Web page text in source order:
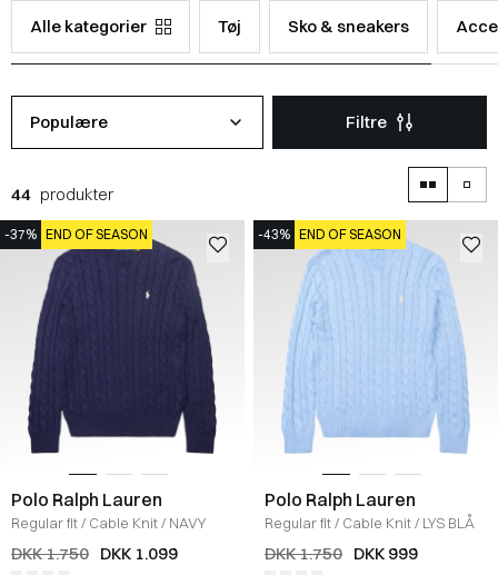
Alle kategorier Tøj Sko & sneakers
Populære Filtre
44 produkter
-37% END OF SEASON
Polo Ralph Lauren
Regular fit/ Cable Knit/ NAVY
DKK 1.750 DKK 1.099
-43% END OF SEASON
Polo Ralph Lauren
Regular fit/ Cable Knit/ LYS BLÅ
DKK 1.750 DKK 999